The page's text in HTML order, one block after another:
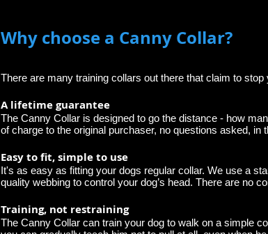
Why choose a Canny Collar?
There are many training collars out there that claim to
A lifetime guarantee
The Canny Collar is designed to go the distance - how
of charge to the original purchaser, no questions asked,
Easy to fit, simple to use
It's as easy as fitting your dogs regular collar. We use a
quality webbing to control your dog’s head. There are no
Training, not restraining
The Canny Collar can train your dog to walk on a simple